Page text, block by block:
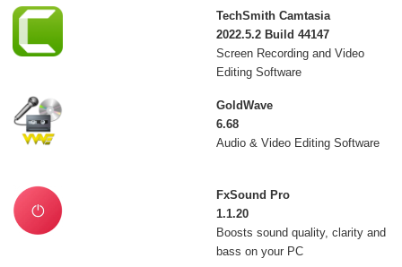
TechSmith Camtasia
2022.5.2 Build 44147
Screen Recording and Video
Editing Software
GoldWave
6.68
Audio & Video Editing Software
FxSound Pro
1.1.20
Boosts sound quality, clarity and
bass on your PC